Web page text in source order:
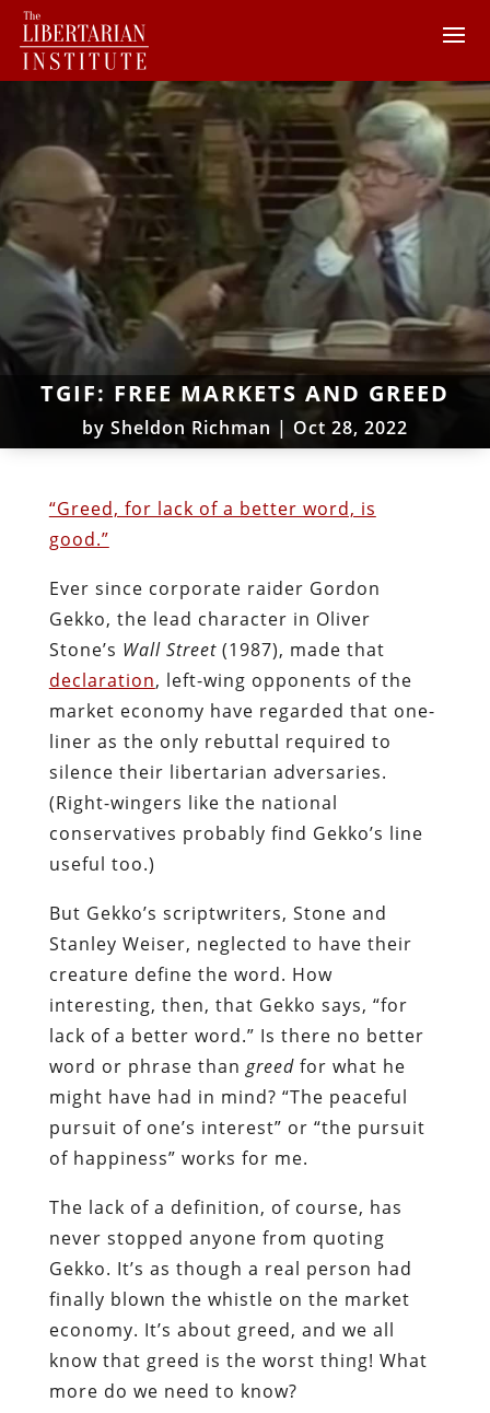
TGIF: FREE MARKETS AND GREED
by Sheldon Richman | Oct 28, 2022
“Greed, for lack of a better word, is
good.”
Ever since corporate raider Gordon
Gekko, the lead character in Oliver
Stone’s Wall Street (1987), made that
declaration, left-wing opponents of the
market economy have regarded that one-
liner as the only rebuttal required to
silence their libertarian adversaries.
(Right-wingers like the national
conservatives probably find Gekko’s line
useful too.)
But Gekko’s scriptwriters, Stone and
Stanley Weiser, neglected to have their
creature define the word. How
interesting, then, that Gekko says, “for
lack of a better word.” Is there no better
word or phrase than greedfor what he
might have had in mind? “The peaceful
pursuit of one’s interest” or “the pursuit
of happiness” works for me.
The lack of a definition, of course, has
never stopped anyone from quoting
Gekko. It’s as though a real person had
finally blown the whistle on the market
economy. It’s about greed, and we all
know that greed is the worst thing! What
more do we need to know?